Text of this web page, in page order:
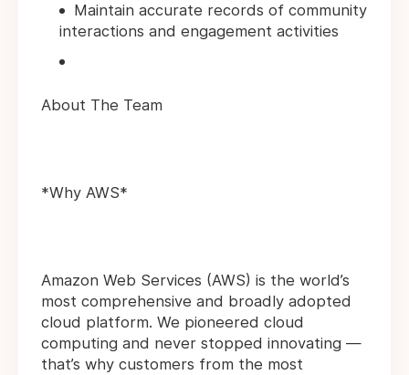
Maintain accurate records of community
interactions and engagement activities
About The Team
*Why AWS*
Amazon Web Services (AWS) is the world’s
most comprehensive and broadly adopted
cloud platform. We pioneered cloud
computing and never stopped innovating —
that’s why customers from the most